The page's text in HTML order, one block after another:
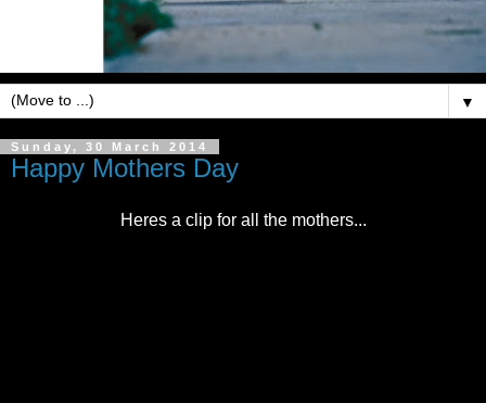
▼
Sunday, 30 March 2014
Happy Mothers Day
Heres a clip for all the mothers...